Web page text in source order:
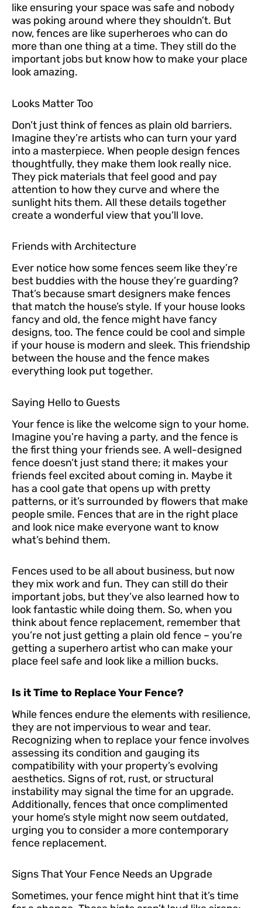
like ensuring your space was safe and nobody
was poking around where they shouldn’t. But
now, fences are like superheroes who can do
more than one thing at a time. They still do the
important jobs but know how to make your place
look amazing.
Looks Matter Too
Don’t just think of fences as plain old barriers.
Imagine they’re artists who can turn your yard
into a masterpiece. When people design fences
thoughtfully, they make them look really nice.
They pick materials that feel good and pay
attention to how they curve and where the
sunlight hits them. All these details together
create a wonderful view that you’ll love.
Friends with Architecture
Ever notice how some fences seem like they’re
best buddies with the house they’re guarding?
That’s because smart designers make fences
that match the house’s style. If your house looks
fancy and old, the fence might have fancy
designs, too. The fence could be cool and simple
if your house is modern and sleek. This friendship
between the house and the fence makes
everything look put together.
Saying Hello to Guests
Your fence is like the welcome sign to your home.
Imagine you’re having a party, and the fence is
the first thing your friends see. A well-designed
fence doesn’t just stand there; it makes your
friends feel excited about coming in. Maybe it
has a cool gate that opens up with pretty
patterns, or it’s surrounded by flowers that make
people smile. Fences that are in the right place
and look nice make everyone want to know
what’s behind them.
Fences used to be all about business, but now
they mix work and fun. They can still do their
important jobs, but they’ve also learned how to
look fantastic while doing them. So, when you
think about fence replacement, remember that
you’re not just getting a plain old fence – you’re
getting a superhero artist who can make your
place feel safe and look like a million bucks.
Is it Time to Replace Your Fence?
While fences endure the elements with resilience,
they are not impervious to wear and tear.
Recognizing when to replace your fence involves
assessing its condition and gauging its
compatibility with your property’s evolving
aesthetics. Signs of rot, rust, or structural
instability may signal the time for an upgrade.
Additionally, fences that once complimented
your home’s style might now seem outdated,
urging you to consider a more contemporary
fence replacement.
Signs That Your Fence Needs an Upgrade
Sometimes, your fence might hint that it’s time